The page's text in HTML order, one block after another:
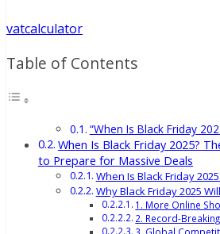
vatcalculator
Table of Contents
“When Is Black Friday
When Is Black Friday 2025?
to Prepare for Massive Deals
When Is Black Friday
Why Black Friday 2025
1. More Online
2. Record-